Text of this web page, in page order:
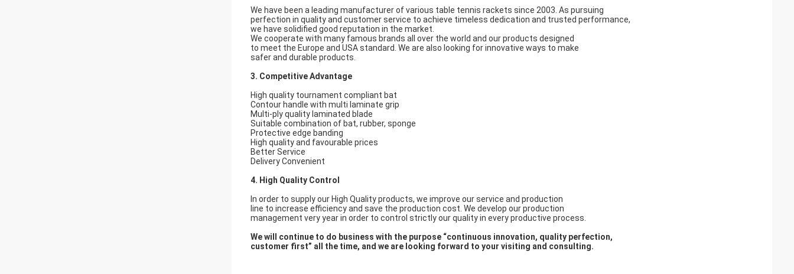
We have been a leading manufacturer of various table tennis rackets since 2003. As pursuing
perfection in quality and customer service to achieve timeless dedication and trusted performance,
we have solidified good reputation in the market.
We cooperate with many famous brands all over the world and our products designed
to meet the Europe and USA standard. We are also looking for innovative ways to make
safer and durable products.
3. Competitive Advantage
High quality tournament compliant bat
Contour handle with multi laminate grip
Multi-ply quality laminated blade
Suitable combination of bat, rubber, sponge
Protective edge banding
High quality and favourable prices
Better Service
Delivery Convenient
4. High Quality Control
In order to supply our High Quality products, we improve our service and production
line to increase efficiency and save the production cost. We develop our production
management very year in order to control strictly our quality in every productive process.
We will continue to do business with the purpose “continuous innovation, quality perfection,
customer first” all the time, and we are looking forward to your visiting and consulting.